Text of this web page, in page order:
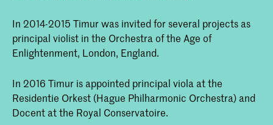
In 2014-2015 Timur was invited for several projects as
principal violist in the Orchestra of the Age of
Enlightenment, London, England.
In 2016 Timur is appointed principal viola at the
Residentie Orkest (Hague Philharmonic Orchestra) and
Docent at the Royal Conservatoire.